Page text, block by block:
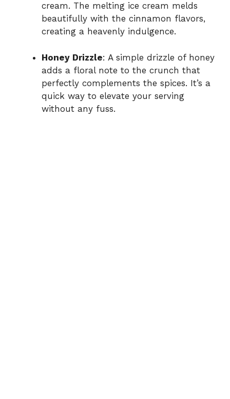
cream. The melting ice cream melds
beautifully with the cinnamon flavors,
creating a heavenly indulgence.
Honey Drizzle: A simple drizzle of honey
adds a floral note to the crunch that
perfectly complements the spices. It’s a
quick way to elevate your serving
without any fuss.